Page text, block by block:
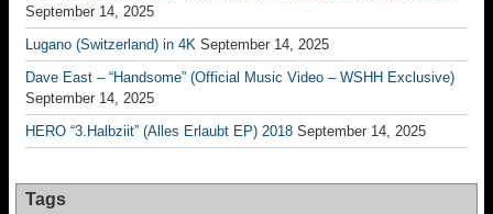
September 14, 2025
Lugano (Switzerland) in 4K September 14, 2025
Dave East – “Handsome” (Official Music Video – WSHH Exclusive)
September 14, 2025
HERO “3.Halbziit” (Alles Erlaubt EP) 2018 September 14, 2025
Tags